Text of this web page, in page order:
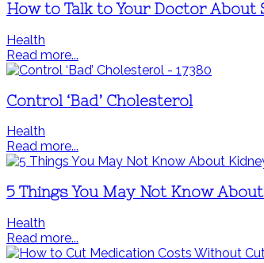
How to Talk to Your Doctor
Health
Read more...
Control ‘Bad’ Cholesterol
Health
Read more...
5 Things You May Not Know
Health
Read more...